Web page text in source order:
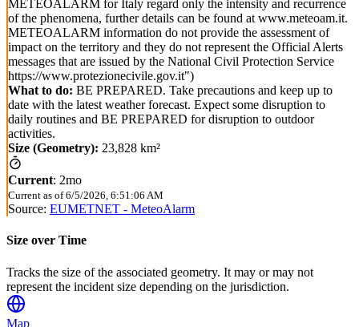
METEOALARM for Italy regard only the intensity and recurrence
of the phenomena, further details can be found at www.meteoam.it.
METEOALARM information do not provide the assessment of
impact on the territory and they do not represent the Official Alerts
messages that are issued by the National Civil Protection Service
https://www.protezionecivile.gov.it")
What to do: BE PREPARED. Take precautions and keep up to
date with the latest weather forecast. Expect some disruption to
daily routines and BE PREPARED for disruption to outdoor
activities.
Size (Geometry): 23,828 km²
Current: 2mo
Current as of 6/5/2026, 6:51:06 AM
Source: EUMETNET - MeteoAlarm
Size over Time
Tracks the size of the associated geometry. It may or may not
represent the incident size depending on the jurisdiction.
Map